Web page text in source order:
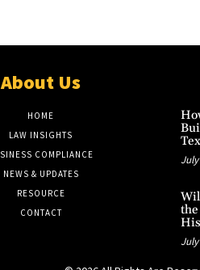
About Us
HOME
LAW INSIGHTS
COMPLIANCE
NEWS & UPDATES
RESOURCE
CONTACT
July
July